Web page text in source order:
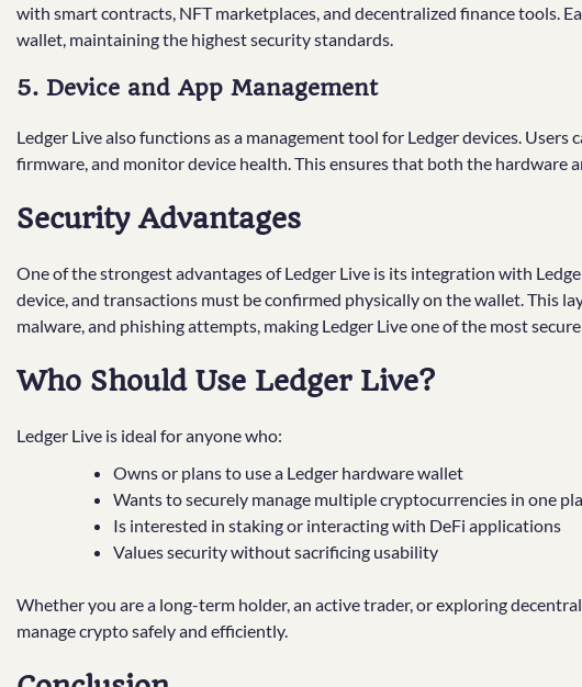
with smart contracts, NFT marketplaces, and decentralized finance tools.
wallet, maintaining the highest security standards.
5. Device and App Management
Ledger Live also functions as a management tool for Ledger devices.
firmware, and monitor device health. This ensures that both the hardware
Security Advantages
One of the strongest advantages of Ledger Live is its integration with
device, and transactions must be confirmed physically on the wallet. This
malware, and phishing attempts, making Ledger Live one of the most
Who Should Use Ledger Live?
Ledger Live is ideal for anyone who:
Owns or plans to use a Ledger hardware wallet
Wants to securely manage multiple cryptocurrencies in one
Is interested in staking or interacting with DeFi applications
Values security without sacrificing usability
Whether you are a long-term holder, an active trader, or exploring
manage crypto safely and efficiently.